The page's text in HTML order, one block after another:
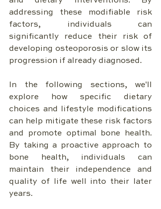
addressing these modifiable risk
factors, individuals can
significantly reduce their risk of
developing osteoporosis or slow its
progression if already diagnosed.
In the following sections, we'll
explore how specific dietary
choices and lifestyle modifications
can help mitigate these risk factors
and promote optimal bone health.
By taking a proactive approach to
bone health, individuals can
maintain their independence and
quality of life well into their later
years.